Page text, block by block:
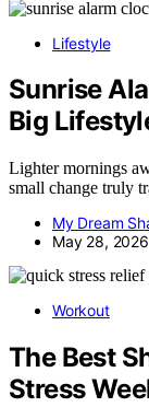
Lifestyle
Sunrise
Big
Lighter mornings
small change truly
My Dream
May 28, 2026
Workout
The Best
Stress